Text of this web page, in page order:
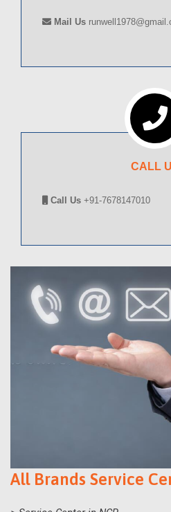
Mail Us
CALL
Call Us +91-7678147010
All Brands Service